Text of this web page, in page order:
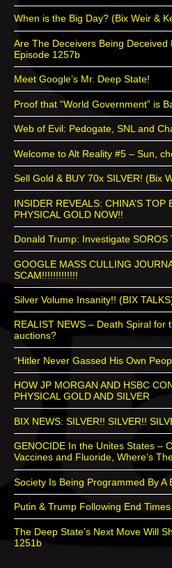
When is the Big Day? (Bix Weir &
Are The Deceivers Being
Episode 1257b
Meet Google’s Mr. Deep State!
Proof that “World Government” is
Web of Evil: Pedogate, SNL and
Welcome to Alt Reality #5 – Sun,
Sell Gold & BUY 70x SILVER! (Bix
INSIDER REVEALS: CHINA’S TOP
PHYSICAL GOLD NOW!!
Donald Trump: Investigate
GOOGLE MASS CULLING
SCAM!!!!!!!!!!!!!
Silver Volume Insanity!! (BIX
REALIST NEWS – Death Spiral for
auctions?
“Hitler Never Gassed His Own
HOW JP MORGAN AND HSBC
PHYSICAL GOLD AND SILVER
BIX NEWS: SILVER!! SILVER!!
GENOCIDE In the Unites States –
Vaccines and Fluoride, Where’s
Society Is Being Programmed By A
Putin & Trump Following End
The Deep State’s Next Move Will
1251b